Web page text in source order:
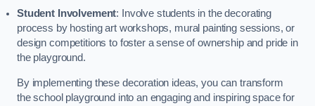
Student Involvement: Involve students in the decorating
process by hosting art workshops, mural painting sessions, or
design competitions to foster a sense of ownership and pride in
the playground.
By implementing these decoration ideas, you can transform
the school playground into an engaging and inspiring space for